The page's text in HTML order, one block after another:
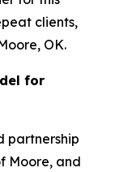
clients,
OK.
for
partnership
Moore, and